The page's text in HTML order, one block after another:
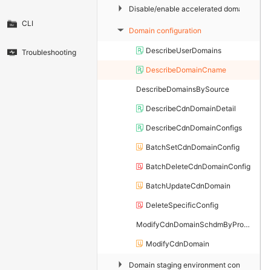
CLI
Troubleshooting
▶ Disable/enable accelerated domain
▶ Domain configuration
DescribeUserDomains
DescribeDomainCname
DescribeDomainsBySource
DescribeCdnDomainDetail
DescribeCdnDomainConfigs
BatchSetCdnDomainConfig
BatchDeleteCdnDomainConfig
BatchUpdateCdnDomain
DeleteSpecificConfig
ModifyCdnDomainSchdmByProperty
ModifyCdnDomain
▶ Domain staging environment